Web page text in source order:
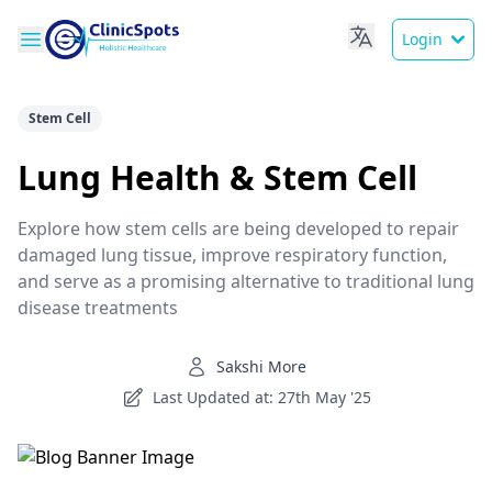
Login
Stem Cell
Lung Health & Stem Cell
Explore how stem cells are being developed to repair
damaged lung tissue, improve respiratory function,
and serve as a promising alternative to traditional lung
disease treatments
Sakshi More
Last Updated at: 27th May '25